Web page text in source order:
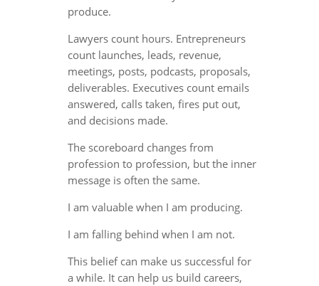
produce.
Lawyers count hours. Entrepreneurs
count launches, leads, revenue,
meetings, posts, podcasts, proposals,
deliverables. Executives count emails
answered, calls taken, fires put out,
and decisions made.
The scoreboard changes from
profession to profession, but the inner
message is often the same.
I am valuable when I am producing.
I am falling behind when I am not.
This belief can make us successful for
a while. It can help us build careers,